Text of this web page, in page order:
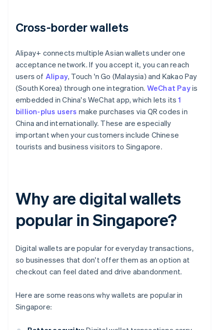
Cross-border wallets
Alipay+ connects multiple Asian wallets under one
acceptance network. If you accept it, you can reach
users of Alipay, Touch 'n Go (Malaysia) and Kakao Pay
(South Korea) through one integration. WeChat Payis
embedded in China's WeChat app, which lets its1
billion-plus users make purchases via QR codes in
China and internationally. These are especially
important when your customers include Chinese
tourists and business visitors to Singapore.
Why are digital wallets
popular in Singapore?
Digital wallets are popular for everyday transactions,
so businesses that don't offer them as an option at
checkout can feel dated and drive abandonment.
Here are some reasons why wallets are popular in
Singapore: